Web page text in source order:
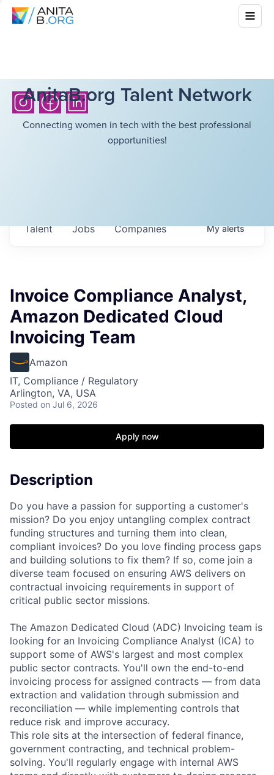
AnitaB.org Talent Network
Connecting women in tech with the best professional
opportunities!
Jobs Companies
Talent Myalerts
Invoice Compliance Analyst,
Amazon Dedicated Cloud
Invoicing Team
Amazon
IT, Compliance / Regulatory
Arlington, VA, USA
Posted on Jul 6, 2026
Apply now
Description
Do you have a passion for supporting a customer's
mission? Do you enjoy untangling complex contract
funding structures and turning them into clean,
compliant invoices? Do you love finding process gaps
and building solutions to fix them? If so, come join a
diverse team focused on ensuring AWS delivers on
contractual invoicing requirements in support of
critical public sector missions.
The Amazon Dedicated Cloud (ADC) Invoicing team is
looking for an Invoicing Compliance Analyst (ICA) to
support some of AWS's largest and most complex
public sector contracts. You'll own the end-to-end
invoicing process for assigned contracts — from data
extraction and validation through submission and
reconciliation — while implementing controls that
reduce risk and improve accuracy.
This role sits at the intersection of federal finance,
government contracting, and technical problem-
solving. You'll regularly engage with internal AWS